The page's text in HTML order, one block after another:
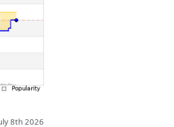
8th 2026